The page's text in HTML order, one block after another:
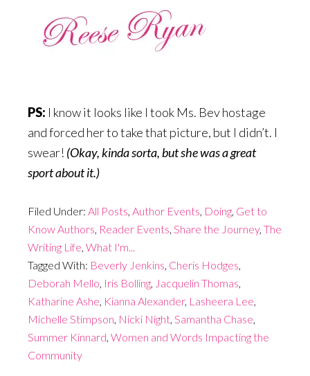
PS: I know it looks like I took Ms. Bev hostage
and forced her to take that picture, but I didn’t. I
swear! (Okay, kinda sorta, but she was a great
sport about it.)
Filed Under: All Posts, Author Events, Doing, Get to
Know Authors, Reader Events, Share the Journey, The
Writing Life, What I'm...
Tagged With: Beverly Jenkins, Cheris Hodges,
Deborah Mello, Iris Bolling, Jacquelin Thomas,
Katharine Ashe, Kianna Alexander, Lasheera Lee,
Michelle Stimpson, Nicki Night, Samantha Chase,
Summer Kinnard, Women and Words Impacting the
Community